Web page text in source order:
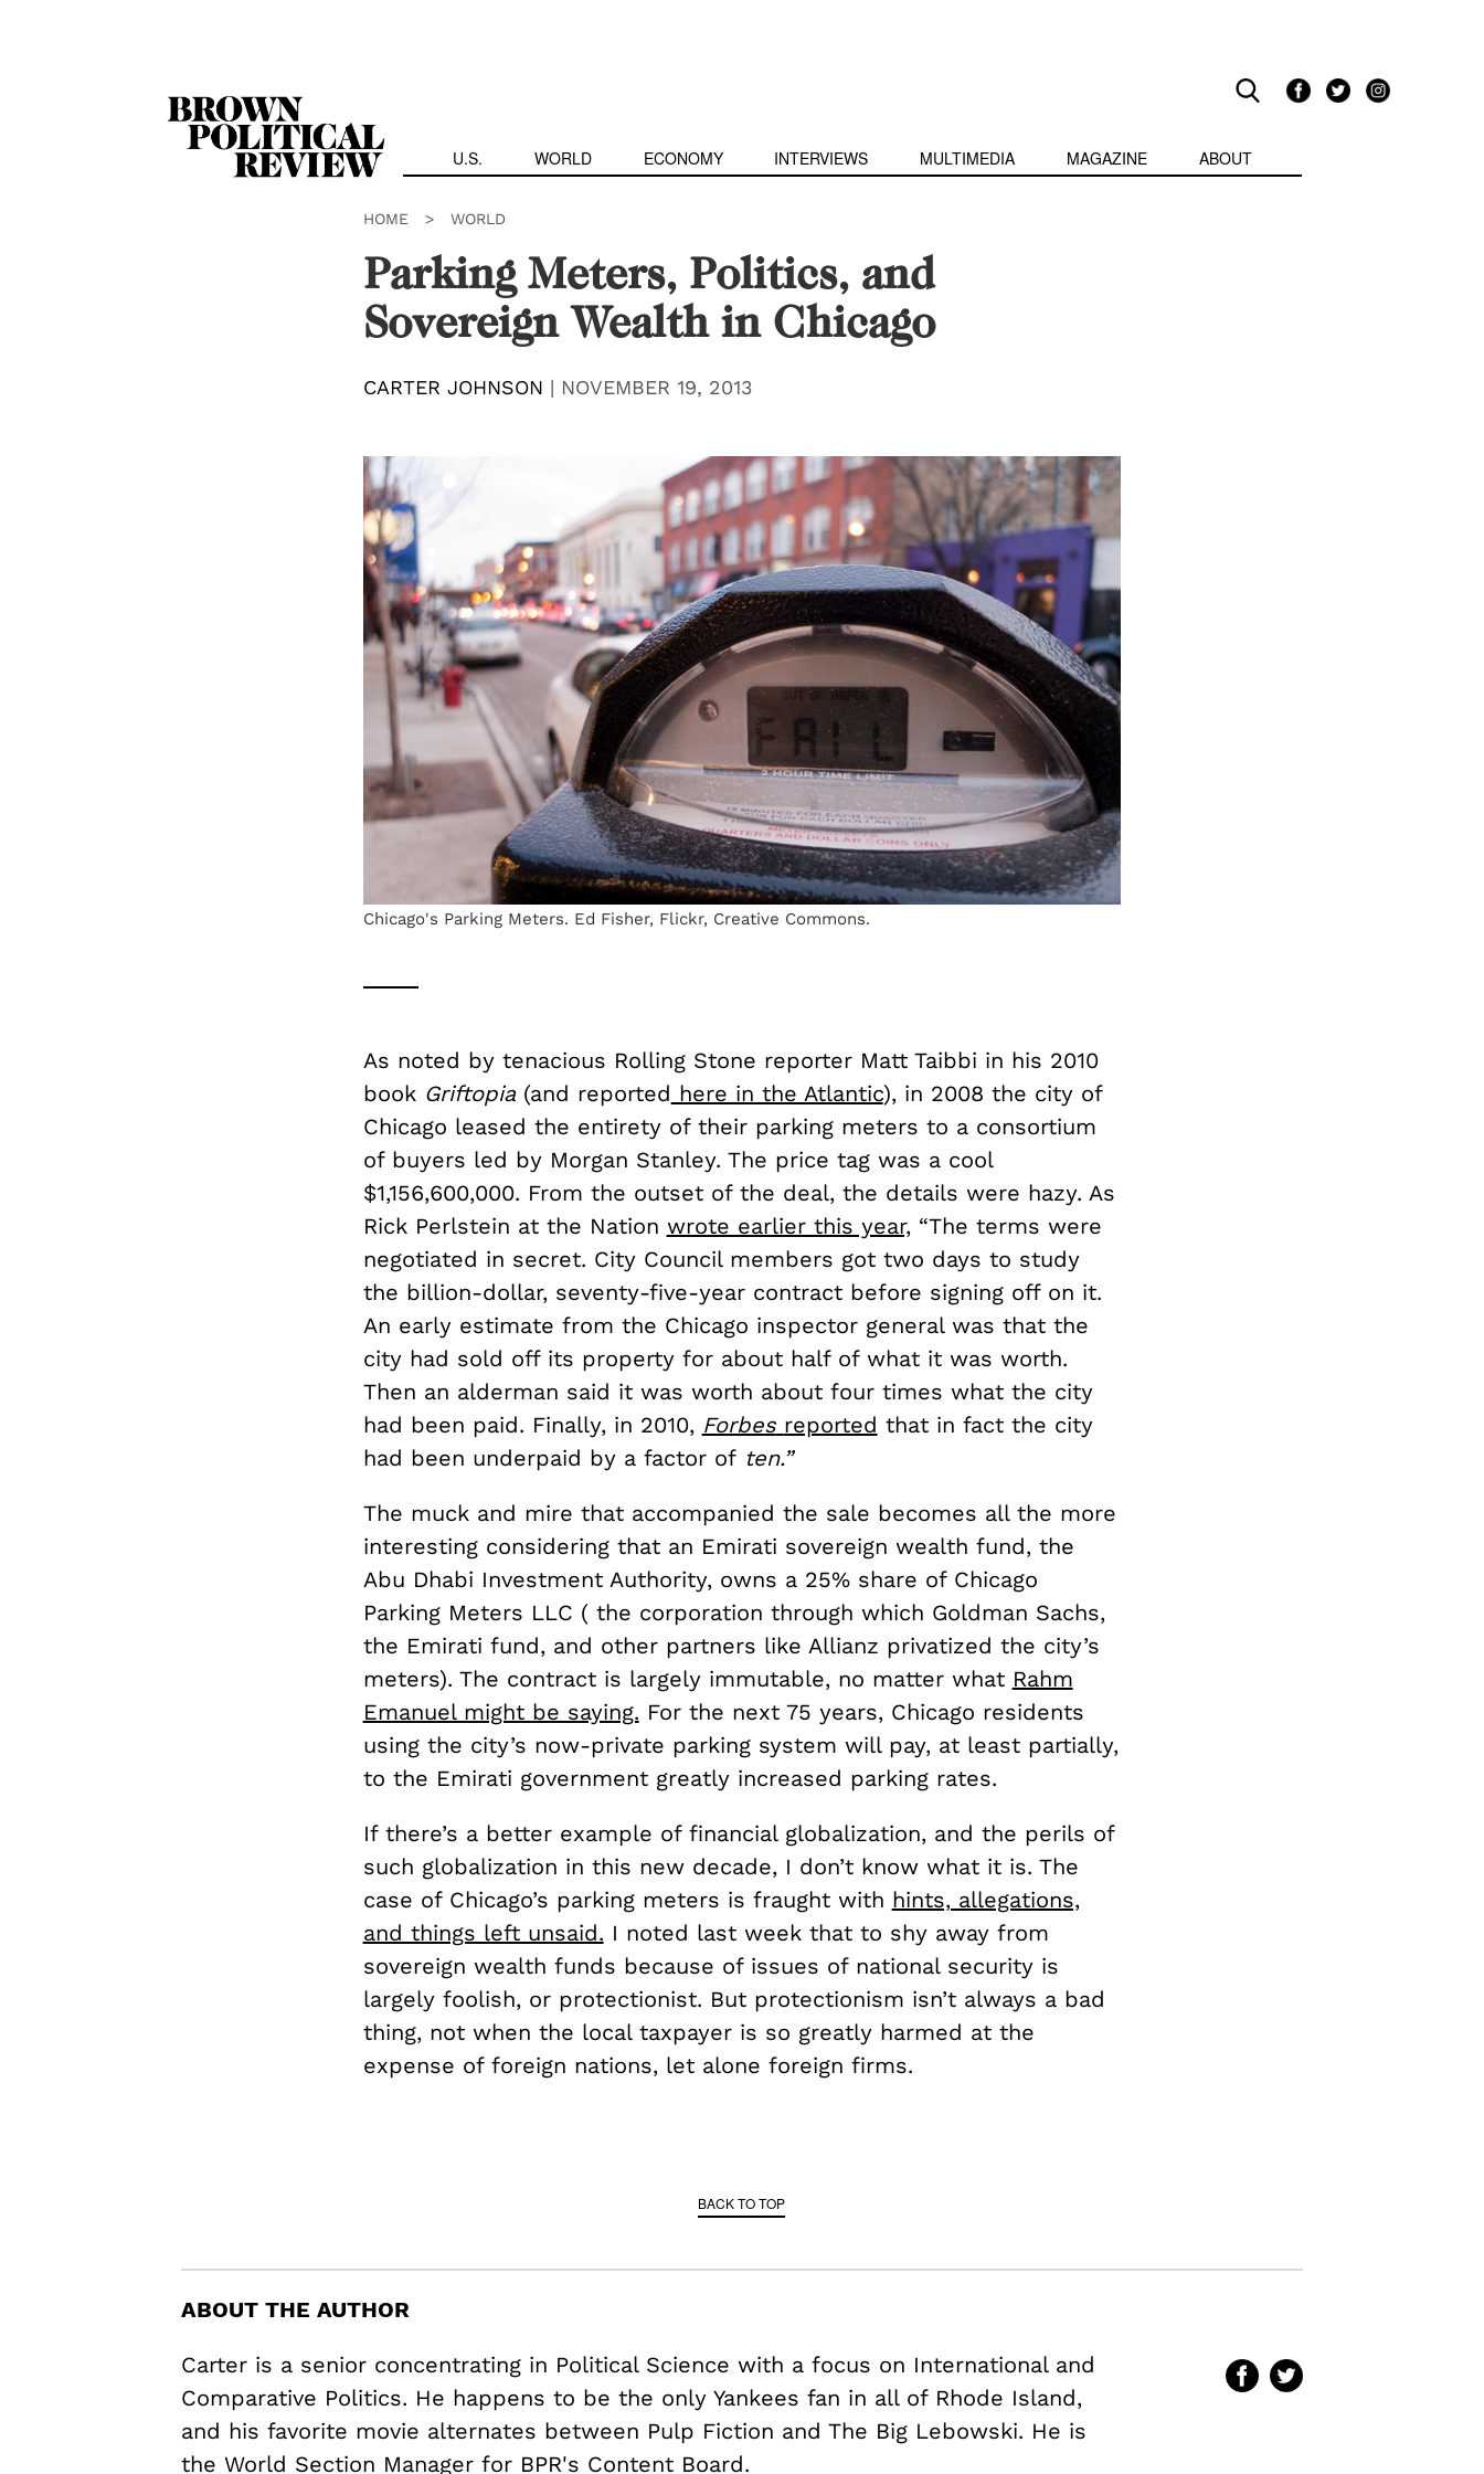
U.S. WORLD ECONOMY INTERVIEWS MULTIMEDIA MAGAZINE ABOUT
HOME > WORLD
Parking Meters, Politics, and
Sovereign Wealth in Chicago
CARTER JOHNSON | NOVEMBER 19, 2013
Chicago's Parking Meters. Ed Fisher, Flickr, Creative Commons.
As noted by tenacious Rolling Stone reporter Matt Taibbi in his 2010
book Griftopia (and reported here in the Atlantic), in 2008 the city of
Chicago leased the entirety of their parking meters to a consortium
of buyers led by Morgan Stanley. The price tag was a cool
$1,156,600,000. From the outset of the deal, the details were hazy. As
Rick Perlstein at the Nation wrote earlier this year, “The terms were
negotiated in secret. City Council members got two days to study
the billion-dollar, seventy-five-year contract before signing off on it.
An early estimate from the Chicago inspector general was that the
city had sold off its property for about half of what it was worth.
Then an alderman said it was worth about four times what the city
had been paid. Finally, in 2010, Forbes reported that in fact the city
had been underpaid by a factor of ten.”
The muck and mire that accompanied the sale becomes all the more
interesting considering that an Emirati sovereign wealth fund, the
Abu Dhabi Investment Authority, owns a 25% share of Chicago
Parking Meters LLC ( the corporation through which Goldman Sachs,
the Emirati fund, and other partners like Allianz privatized the city’s
meters). The contract is largely immutable, no matter what Rahm
Emanuel might be saying. For the next 75 years, Chicago residents
using the city’s now-private parking system will pay, at least partially,
to the Emirati government greatly increased parking rates.
If there’s a better example of financial globalization, and the perils of
such globalization in this new decade, I don’t know what it is. The
case of Chicago’s parking meters is fraught with hints, allegations,
and things left unsaid. I noted last week that to shy away from
sovereign wealth funds because of issues of national security is
largely foolish, or protectionist. But protectionism isn’t always a bad
thing, not when the local taxpayer is so greatly harmed at the
expense of foreign nations, let alone foreign firms.
BACK TO TOP
ABOUT THE AUTHOR
Carter is a senior concentrating in Political Science with a focus on International and
Comparative Politics. He happens to be the only Yankees fan in all of Rhode Island,
and his favorite movie alternates between Pulp Fiction and The Big Lebowski. He is
the World Section Manager for BPR's Content Board.